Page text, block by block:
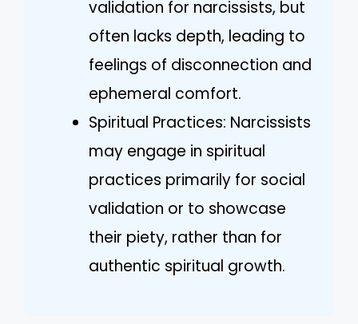
validation for narcissists, but
often lacks depth, leading to
feelings of disconnection and
ephemeral comfort.
Spiritual Practices: Narcissists
may engage in spiritual
practices primarily for social
validation or to showcase
their piety, rather than for
authentic spiritual growth.